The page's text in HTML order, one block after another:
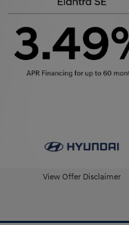
View Offer Disclaimer